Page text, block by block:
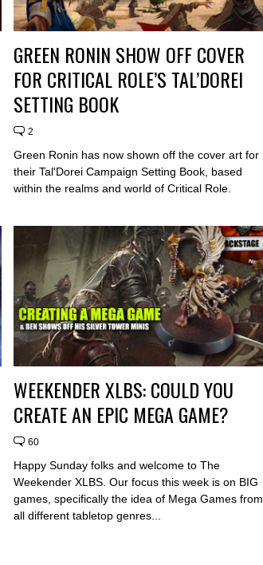
GREEN RONIN SHOW OFF COVER
FOR CRITICAL ROLE’S TAL’DOREI
SETTING BOOK
2
Green Ronin has now shown off the cover art for
their Tal'Dorei Campaign Setting Book, based
within the realms and world of Critical Role.
WEEKENDER XLBS: COULD YOU
CREATE AN EPIC MEGA GAME?
60
Happy Sunday folks and welcome to The
Weekender XLBS. Our focus this week is on BIG
games, specifically the idea of Mega Games from
all different tabletop genres...